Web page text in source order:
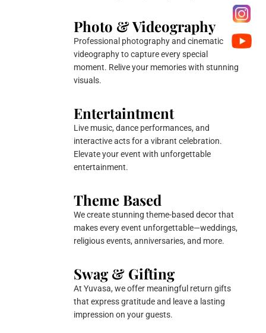
Photo & Videography
Professional photography and cinematic
videography to capture every special
moment. Relive your memories with stunning
visuals.
Entertaintment
Live music, dance performances, and
interactive acts for a vibrant celebration.
Elevate your event with unforgettable
entertainment.
Theme Based
We create stunning theme-based decor that
makes every event unforgettable—weddings,
religious events, anniversaries, and more.
Swag & Gifting
At Yuvasa, we offer meaningful return gifts
that express gratitude and leave a lasting
impression on your guests.